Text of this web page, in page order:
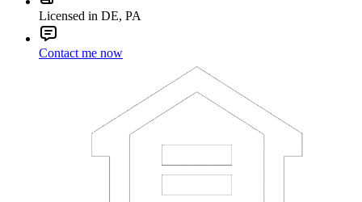
Licensed in DE, PA
Contact me now